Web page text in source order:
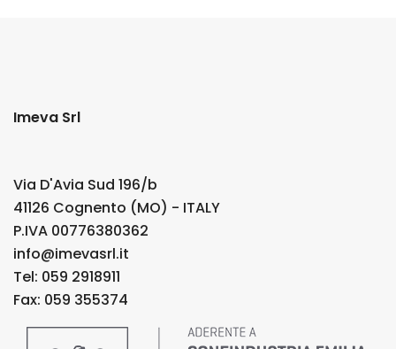
Imeva Srl
Via D'Avia Sud 196/b
41126 Cognento (MO) - ITALY
P.IVA 00776380362
info@imevasrl.it
Tel: 059 2918911
Fax: 059 355374